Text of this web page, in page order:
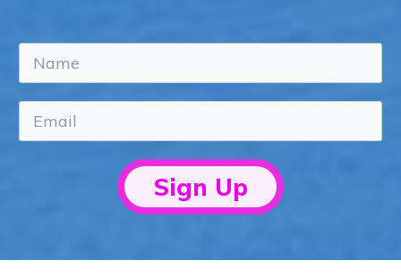
Sign Up